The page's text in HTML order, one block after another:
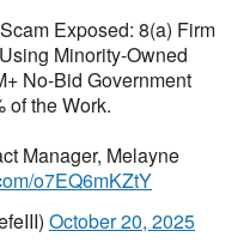
Exposed: 8(a) Firm
Minority-Owned
No-Bid Government
of the Work.
Manager, Melayne
o7EQ6mKZtY
October 20, 2025